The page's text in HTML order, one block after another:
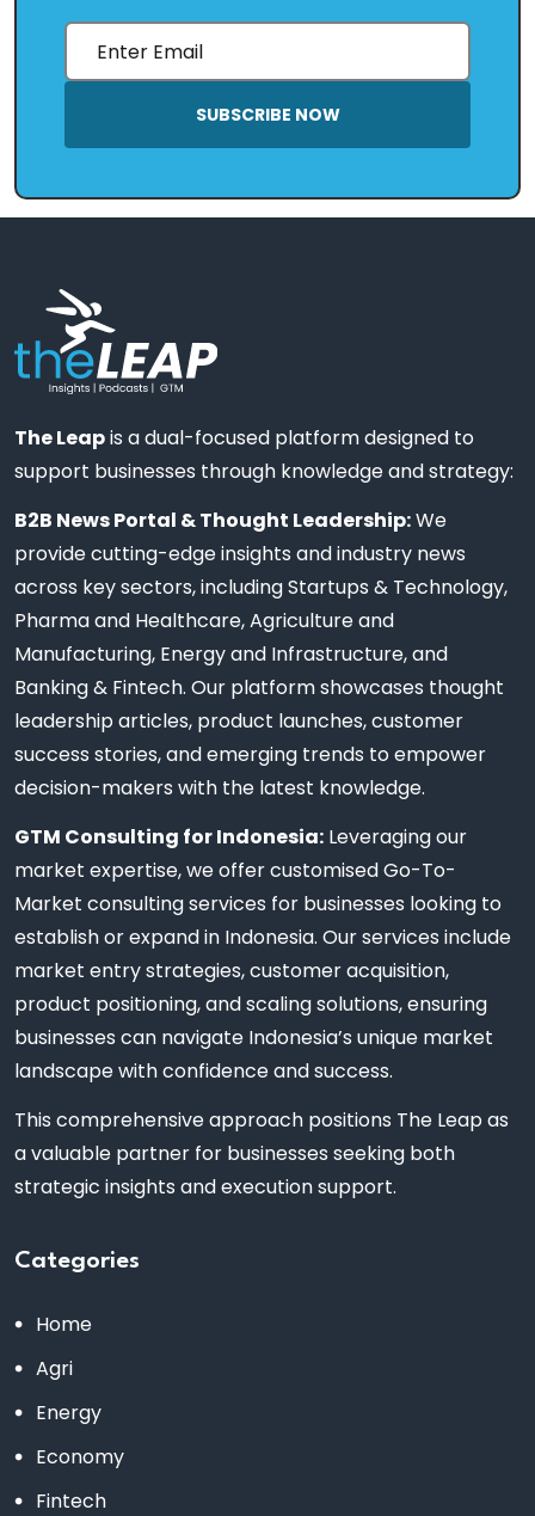
SUBSCRIBE NOW
The Leapis a dual-focused platform designed to
support businesses through knowledge and strategy:
B2B News Portal & Thought Leadership:We
provide cutting-edge insights and industry news
across key sectors, including Startups & Technology,
Pharma and Healthcare, Agriculture and
Manufacturing, Energy and Infrastructure, and
Banking & Fintech. Our platform showcases thought
leadership articles, product launches, customer
success stories, and emerging trends to empower
decision-makers with the latest knowledge.
GTM Consulting for Indonesia: Leveraging our
market expertise, we offer customised Go-To-
Market consulting services for businesses looking to
establish or expand in Indonesia. Our services include
market entry strategies, customer acquisition,
product positioning, and scaling solutions, ensuring
businesses can navigate Indonesia’s unique market
landscape with confidence and success.
This comprehensive approach positions The Leap as
a valuable partner for businesses seeking both
strategic insights and execution support.
Categories
Home
Agri
Energy
Economy
Fintech